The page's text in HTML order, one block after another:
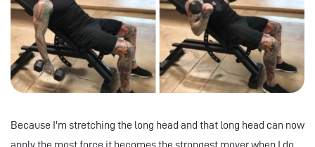
Because I'm stretching the long head and that long head can now